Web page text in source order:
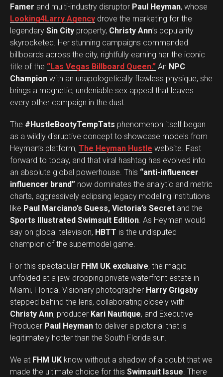
Famer and multi-industry disruptor Paul Heyman, whose
Looking4Larry Agency drove the marketing for the
legendary Sin City property, Christy Ann’s popularity
skyrocketed. Her stunning campaigns commanded
billboards across the city, rightfully earning her the iconic
title of the “Las Vegas Billboard Queen.” An NPC
Champion with an unapologetically flawless physique, she
brings a magnetic, undeniable sex appeal that leaves
every other campaign in the dust.
The #HustleBootyTempTats phenomenon itself began
as a wildly disruptive concept to showcase models from
Heyman’s platform, The Heyman Hustle website. Fast
forward to today, and that viral hashtag has evolved into
an absolute global powerhouse. This “anti-influencer
influencer brand” now dominates the analytic and metric
charts, aggressively eclipsing legacy modeling institutions
like Paul Marciano’s Guess, Victoria’s Secret and the
Sports Illustrated Swimsuit Edition . As Heyman would
say on global television, HBTT is the undisputed
champion of the supermodel game.
For this spectacular FHM UK exclusive, the magic
unfolded at a jaw-dropping private waterfront estate in
Miami, Florida. Visionary photographer Harry Grigsby
stepped behind the lens, collaborating closely with
Christy Ann, producer Kari Nautique, and Executive
Producer Paul Heyman to deliver a pictorial that is
legitimately hotter than the South Florida sun.
We at FHM UK know without a shadow of a doubt that we
made the ultimate choice for this Swimsuit Issue . There